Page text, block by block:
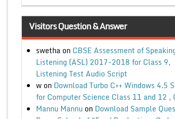
Visitors Question & Answer
swethaon CBSE Assessment of
Listening (ASL) 2017-2018 for Class 9,
Listening Test Audio Script
won Download Turbo C++ Windows 4.5
for Computer Science Class 11 and 12 ,
Mannu Mannu on Download Sample